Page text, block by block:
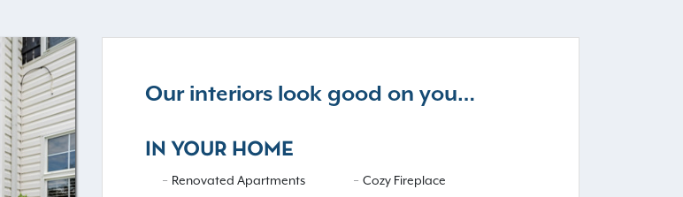
Our interiors look good on you…
IN YOUR HOME
Renovated Apartments
Cozy Fireplace